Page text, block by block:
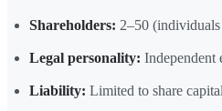
Shareholders: 2–50
Legal personality: Independent
Liability: Limited to share capital